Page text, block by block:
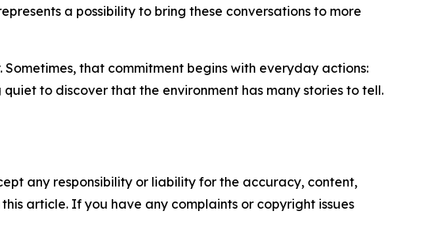
a possibility to bring these conversations to more
that commitment begins with everyday actions:
quiet to discover that the environment has many stories to tell.
any responsibility or liability for the accuracy, content,
article. If you have any complaints or copyright issues